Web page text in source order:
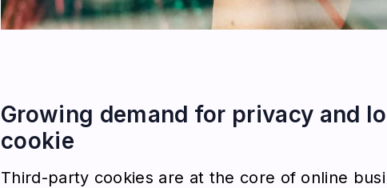
Growing demand for privacy and
cookie
Third-party cookies are at the core of online